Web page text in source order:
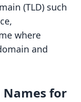
(TLD) such
where
and
for